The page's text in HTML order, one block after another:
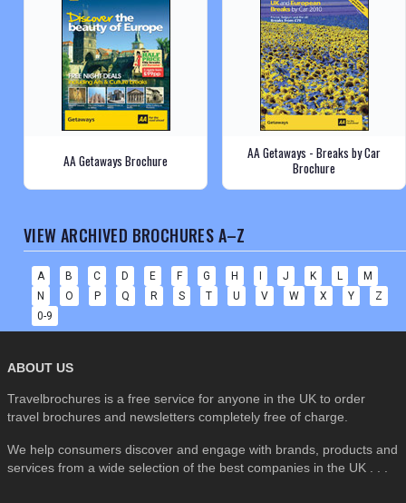
AA Getaways Brochure
AA Getaways - Breaks by Car
Brochure
VIEW ARCHIVED BROCHURES A–Z
A B C D E F G H I J K L
M
N
O P Q R S T U V W X Y
Z
0-9
ABOUT US
Travelbrochures is a free service for anyone in the UK to order
travel brochures and newsletters completely free of charge.
We help consumers discover and engage with brands, products and
services from a wide selection of the best companies in the UK . . .